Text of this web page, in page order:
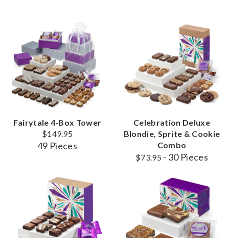
Fairytale 4-Box Tower
$149.95
49 Pieces
Celebration Deluxe
Blondie, Sprite & Cookie
Combo
$73.95 - 30 Pieces